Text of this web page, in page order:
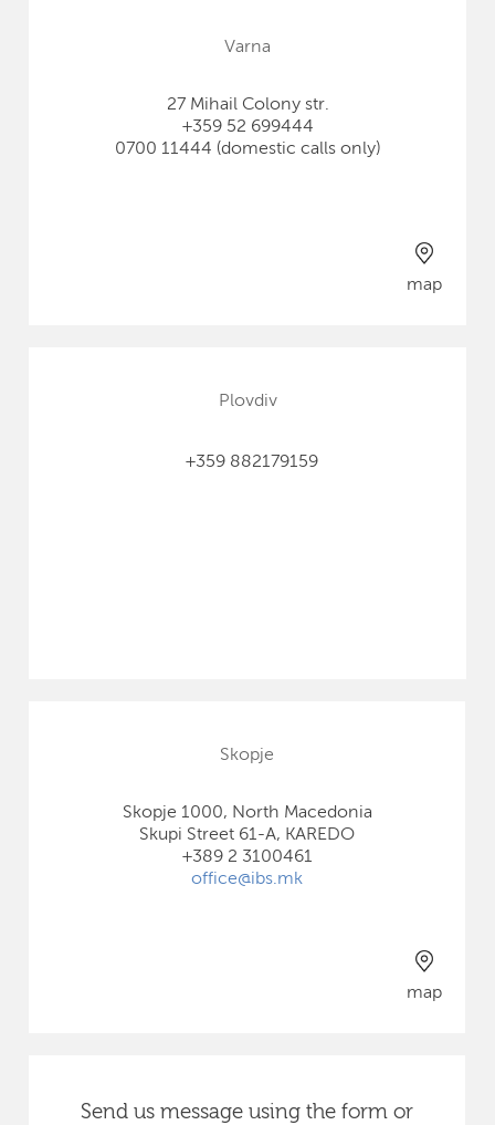
Varna
27 Mihail Colony str.
+359 52 699444
0700 11444 (domestic calls only)
map
Plovdiv
+359 882179159
Send us message using the form or
Skopje
Skopje 1000, North Macedonia
Skupi Street 61-A, KAREDO
+389 2 3100461
office@ibs.mk
map